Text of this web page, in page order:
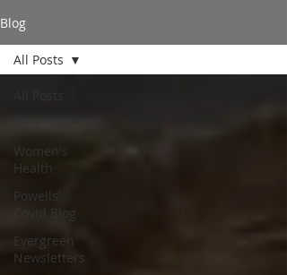
Blog
Women's
Health
Powells’
Covid Blog
Evergreen
Newsletters
All Posts